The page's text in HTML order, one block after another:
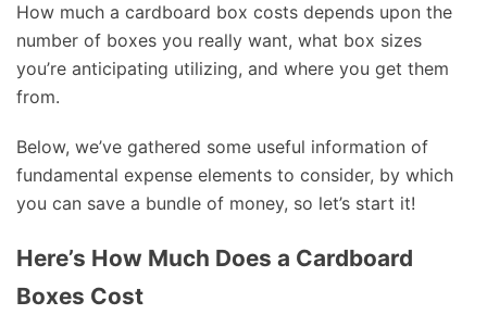
How much a cardboard box costs depends upon the
number of boxes you really want, what box sizes
you’re anticipating utilizing, and where you get them
from.
Below, we’ve gathered some useful information of
fundamental expense elements to consider, by which
you can save a bundle of money, so let’s start it!
Here’s How Much Does a Cardboard
Boxes Cost